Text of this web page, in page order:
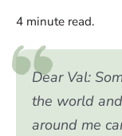
4 minute read.
Dear Val:
the world
around me